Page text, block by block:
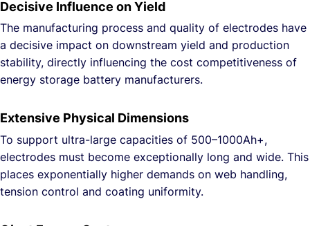
Decisive Influence on Yield
The manufacturing process and quality of electrodes have
a decisive impact on downstream yield and production
stability, directly influencing the cost competitiveness of
energy storage battery manufacturers.
Extensive Physical Dimensions
To support ultra-large capacities of 500–1000Ah+,
electrodes must become exceptionally long and wide. This
places exponentially higher demands on web handling,
tension control and coating uniformity.